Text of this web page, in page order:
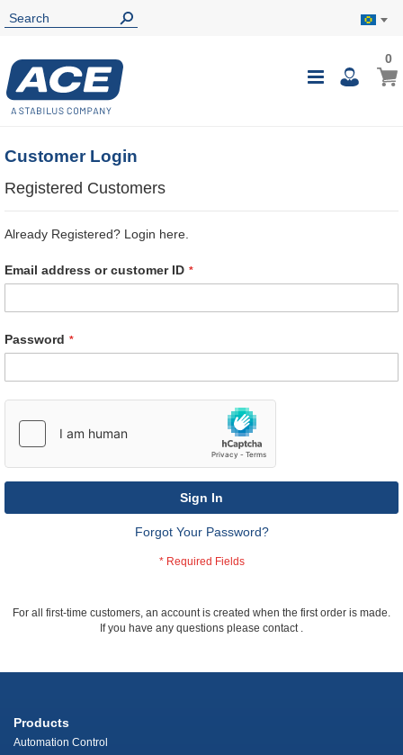
Toggle
My
00
Customer Login
Registered Customers
Already Registered? Login here.
Email address or customer ID
Password
Sign In
Forgot Your Password?
For all first-time customers, an account is created when the first order is made.
If you have any questions please contact .
Products
Automation Control